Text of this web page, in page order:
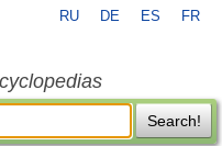
RU DE ES FR
Search!